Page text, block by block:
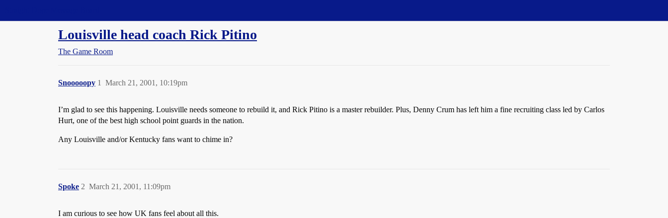
Louisville head coach Rick Pitino
The Game Room
Snooooopy March 21, 2001, 10:19pm
1
I’m glad to see this happening. Louisville needs someone to rebuild it, and Rick Pitino is a master rebuilder. Plus, Denny Crum has left him a fine recruiting class led by Carlos
Hurt, one of the best high school point guards in the nation.
Any Louisville and/or Kentucky fans want to chime in?
Spoke March 21, 2001, 11:09pm
2
I am curious to see how UK fans feel about all this.